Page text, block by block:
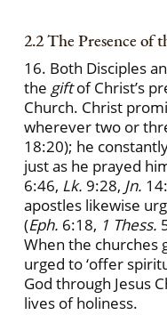
2.2 The Presence of
16. Both Disciples
the giftof Christ’s
Church. Christ
wherever two or
18:20); he
just as he prayed
6:46, Lk. 9:28, Jn.
apostles likewise
(Eph. 6:18, 1 Thess.
When the churches
urged to ‘offer
God through Jesus
lives of holiness.